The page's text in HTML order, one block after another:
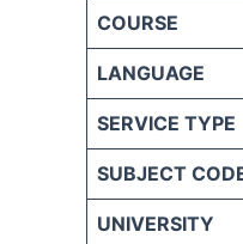
COURSE
LANGUAGE
SERVICE TYPE
SUBJECT
UNIVERSITY